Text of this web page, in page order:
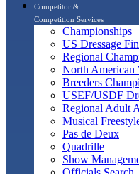
Competitor &
Competition Services
Championships
US Dressage
Regional
North American
Breeders
USEF/USDF
Regional Adult
Musical
Pas de Deux
Quadrille
Show